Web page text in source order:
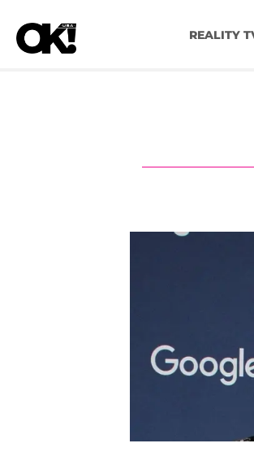
REALITY